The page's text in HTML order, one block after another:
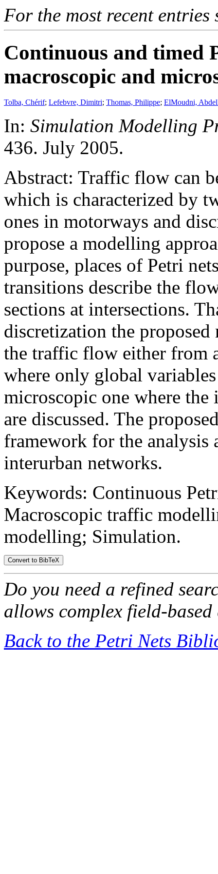
For the most recent entries
Continuous and timed
macroscopic and
Tolba, Chérif; Lefebvre, Dimitri; Thomas, Philippe; ElMoudni,
In: Simulation Modelling
436. July 2005.
Abstract: Traffic flow can
which is characterized by
ones in motorways and
propose a modelling
purpose, places of Petri
transitions describe the
sections at intersections.
discretization the proposed
the traffic flow either from
where only global
microscopic one where
are discussed. The
framework for the analysis
interurban networks.
Keywords: Continuous
Macroscopic traffic
modelling; Simulation.
Do you need a refined
allows complex field-based
Back to the Petri Nets